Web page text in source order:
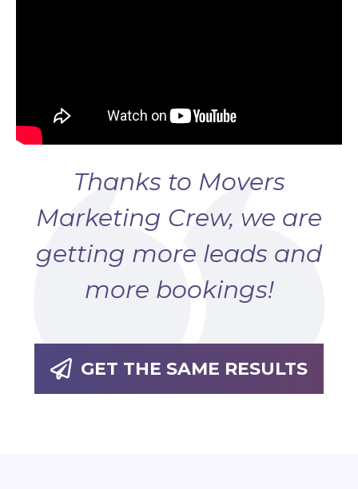
Thanks to Movers
Marketing Crew, we are
getting more leads and
more bookings!
GET THE SAME RESULTS